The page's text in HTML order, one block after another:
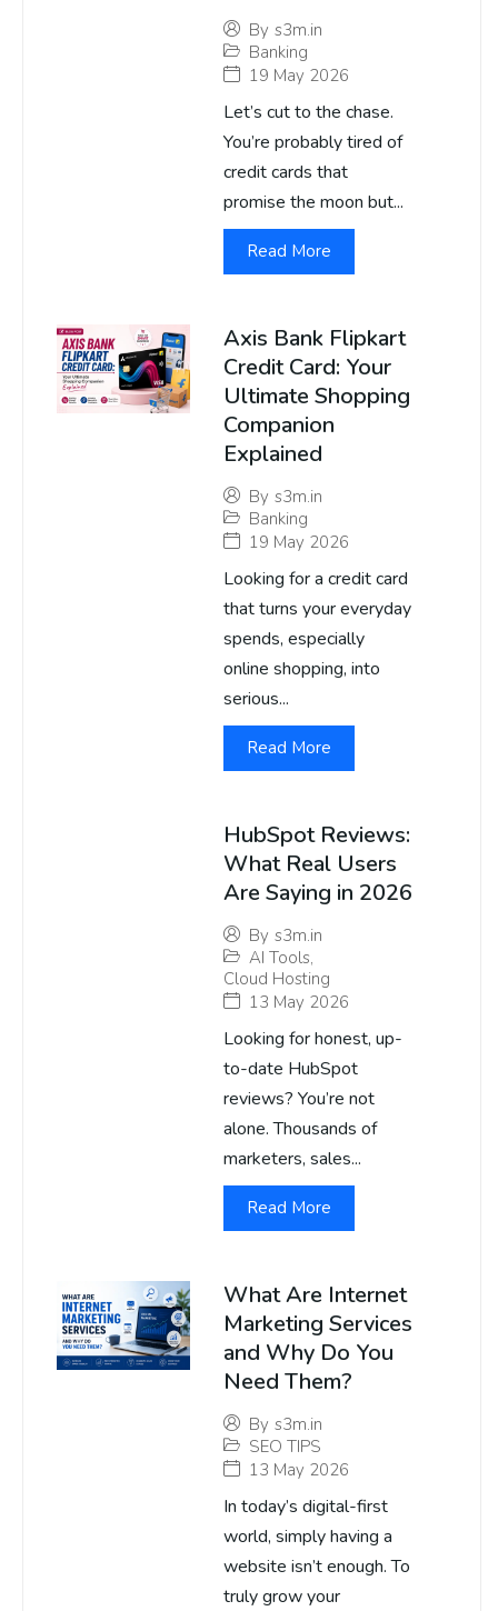
By s3m.in
Banking
19 May 2026
Let’s cut to the chase.
You’re probably tired of
credit cards that
promise the moon but...
Read More
Axis Bank Flipkart
Credit Card: Your
Ultimate Shopping
Companion
Explained
By s3m.in
Banking
19 May 2026
Looking for a credit card
that turns your everyday
spends, especially
online shopping, into
serious...
Read More
HubSpot Reviews:
What Real Users
Are Saying in 2026
By s3m.in
AI Tools,
Cloud Hosting
13 May 2026
Looking for honest, up-
to-date HubSpot
reviews? You’re not
alone. Thousands of
marketers, sales...
Read More
What Are Internet
Marketing Services
and Why Do You
Need Them?
By s3m.in
SEO TIPS
13 May 2026
In today’s digital-first
world, simply having a
website isn’t enough. To
truly grow your